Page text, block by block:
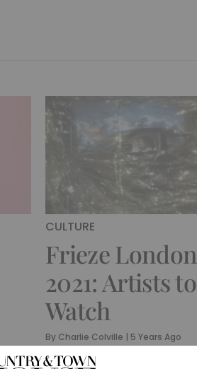
CULTURE
Frieze London
2021: Artists to
Watch
By Charlie Colville | 5 Years Ago